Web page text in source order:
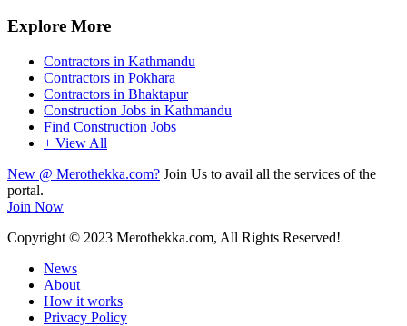
Explore More
Contractors in Kathmandu
Contractors in Pokhara
Contractors in Bhaktapur
Construction Jobs in Kathmandu
Find Construction Jobs
+ View All
New @ Merothekka.com? Join Us to avail all the services of the
portal.
Join Now
Copyright © 2023 Merothekka.com, All Rights Reserved!
News
About
How it works
Privacy Policy